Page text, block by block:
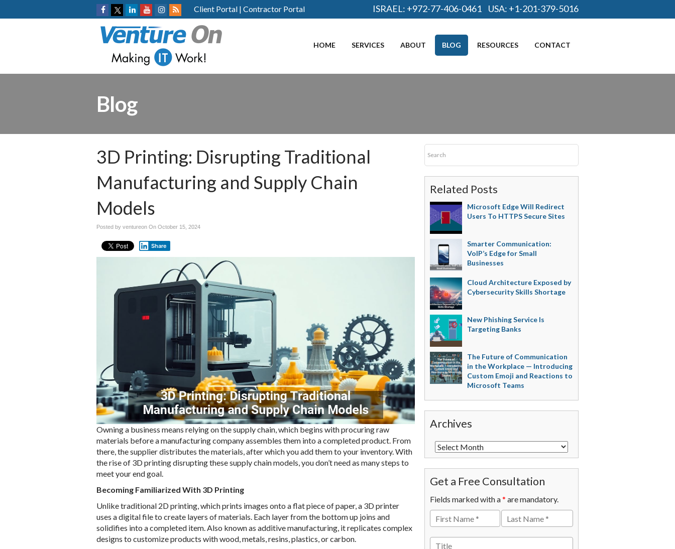
Client Portal | Contractor Portal ISRAEL: +972-77-406-0461 USA: +1-201-379-5016
HOME SERVICES ABOUT BLOG RESOURCES CONTACT
Blog
3D Printing: Disrupting Traditional
Manufacturing and Supply Chain
Models
Posted by ventureon On October 15, 2024
Share
Owning a business means relying on the supply chain, which begins with procuring raw
materials before a manufacturing company assembles them into a completed product. From
there, the supplier distributes the materials, after which you add them to your inventory. With
the rise of 3D printing disrupting these supply chain models, you don’t need as many steps to
meet your end goal.
Becoming Familiarized With 3D Printing
Unlike traditional 2D printing, which prints images onto a flat piece of paper, a 3D printer
uses a digital file to create layers of materials. Each layer from the bottom up joins and
solidifies into a completed item. Also known as additive manufacturing, it replicates complex
designs to customize products with wood, metals, resins, plastics, or carbon.
Related Posts
Microsoft Edge Will Redirect
Users To HTTPS Secure Sites
Smarter Communication:
VoIP’s Edge for Small
Businesses
Cloud Architecture Exposed by
Cybersecurity Skills Shortage
New Phishing Service Is
Targeting Banks
The Future of Communication
in the Workplace — Introducing
Custom Emoji and Reactions to
Microsoft Teams
Archives
Get a Free Consultation
Fields marked with a* are mandatory.